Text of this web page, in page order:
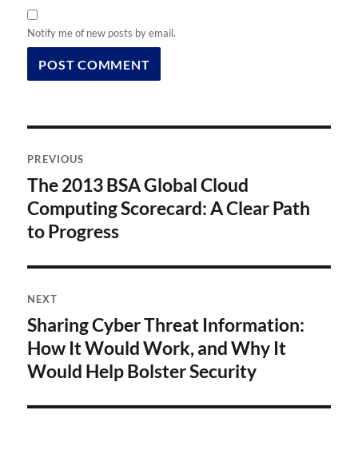
Notify me of new posts by email.
navigation
PREVIOUS
Previous
post:
The 2013 BSA Global Cloud
Computing Scorecard: A Clear Path
to Progress
NEXT
Next
post:
Sharing Cyber Threat Information:
How It Would Work, and Why It
Would Help Bolster Security